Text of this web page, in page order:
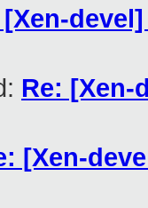
[Xen-
Re: [Xen-
[Xen-